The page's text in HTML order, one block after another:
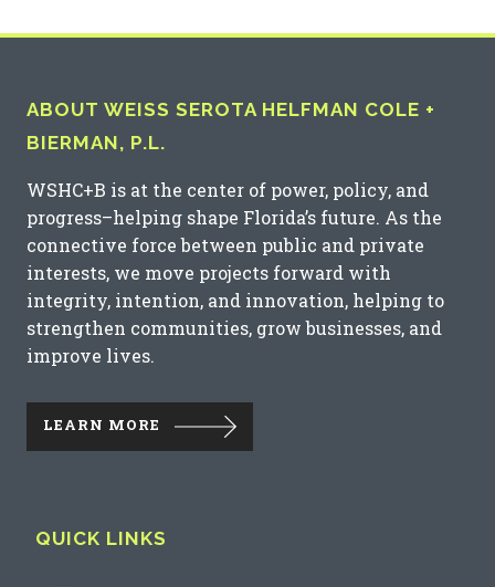
ABOUT WEISS SEROTA HELFMAN COLE +
BIERMAN, P.L.
WSHC+B is at the center of power, policy, and
progress–helping shape Florida’s future. As the
connective force between public and private
interests, we move projects forward with
integrity, intention, and innovation, helping to
strengthen communities, grow businesses, and
improve lives.
LEARN MORE
QUICK LINKS